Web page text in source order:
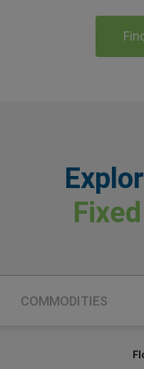
COMMODITIES